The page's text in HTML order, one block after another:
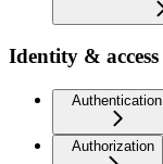
Identity & access
Authentication
Authorization